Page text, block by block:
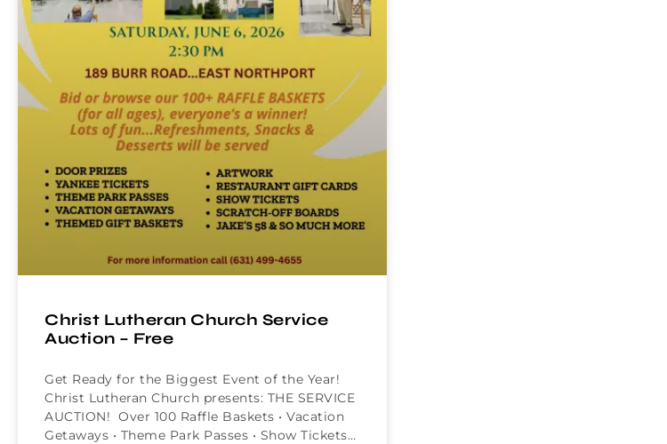
Christ Lutheran Church Service
Auction – Free
Get Ready for the Biggest Event of the Year!
Christ Lutheran Church presents: THE SERVICE
AUCTION! Over 100 Raffle Baskets • Vacation
Getaways • Theme Park Passes • Show Tickets…